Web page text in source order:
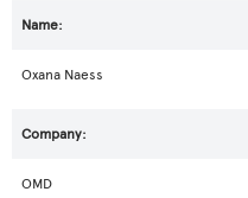
Oxana Naess
OMD